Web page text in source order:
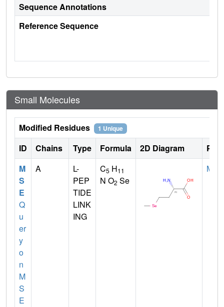
Sequence Annotations
Reference Sequence
Small Molecules
Modified Residues 1 Unique
ID Chains Type Formula 2D Diagram
M
S
E
Q
u
er
y
o
n
M
S
E
A
L-
PEP
TIDE
LINK
ING
C5 H11
N O2 Se
MET